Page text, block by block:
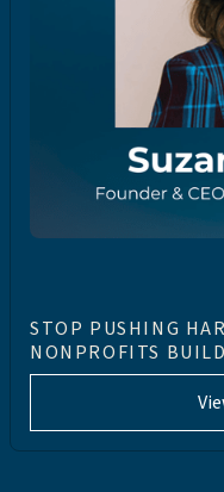
STOP PUSHING
NONPROFITS